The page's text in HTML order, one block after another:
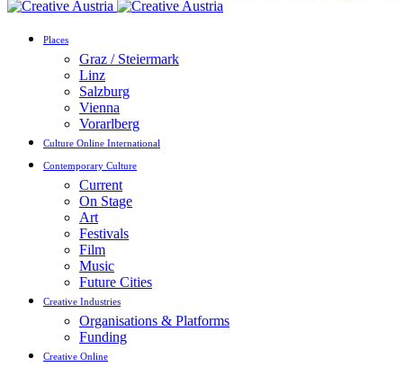
Places
Graz / Steiermark
Linz
Salzburg
Vienna
Vorarlberg
Culture Online International
Contemporary Culture
Current
On Stage
Art
Festivals
Film
Music
Future Cities
Creative Industries
Organisations & Platforms
Funding
Creative Online